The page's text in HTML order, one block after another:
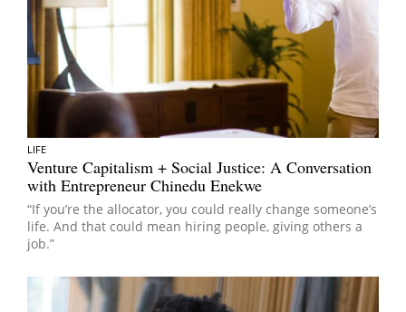
LIFE
Venture Capitalism + Social Justice: A Conversation
with Entrepreneur Chinedu Enekwe
“If you’re the allocator, you could really change someone’s
life. And that could mean hiring people, giving others a
job.”